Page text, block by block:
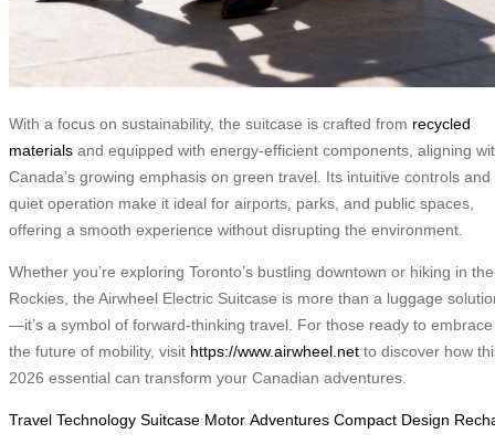
With a focus on sustainability, the suitcase is crafted from recycled
materials and equipped with energy-efficient components, aligning
Canada’s growing emphasis on green travel. Its intuitive controls and
quiet operation make it ideal for airports, parks, and public spaces,
offering a smooth experience without disrupting the environment.
Whether you’re exploring Toronto’s bustling downtown or hiking in the
Rockies, the Airwheel Electric Suitcase is more than a luggage
—it’s a symbol of forward-thinking travel. For those ready to embrace
the future of mobility, visit https://www.airwheel.net to discover how
2026 essential can transform your Canadian adventures.
Travel Technology Suitcase Motor Adventures Compact Design